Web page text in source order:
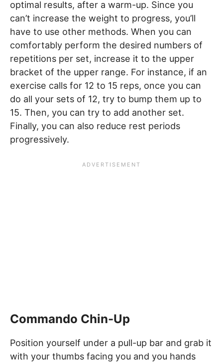
optimal results, after a warm-up. Since you
can’t increase the weight to progress, you’ll
have to use other methods. When you can
comfortably perform the desired numbers of
repetitions per set, increase it to the upper
bracket of the upper range. For instance, if an
exercise calls for 12 to 15 reps, once you can
do all your sets of 12, try to bump them up to
15. Then, you can try to add another set.
Finally, you can also reduce rest periods
progressively.
Commando Chin-Up
Position yourself under a pull-up bar and grab it
with your thumbs facing you and you hands